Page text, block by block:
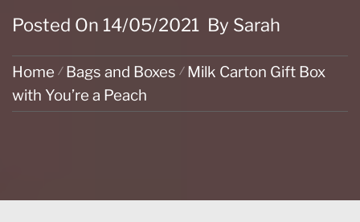
Posted On 14/05/2021 By Sarah
Home Bags and Boxes
Milk Carton Gift Box
with You’re a Peach